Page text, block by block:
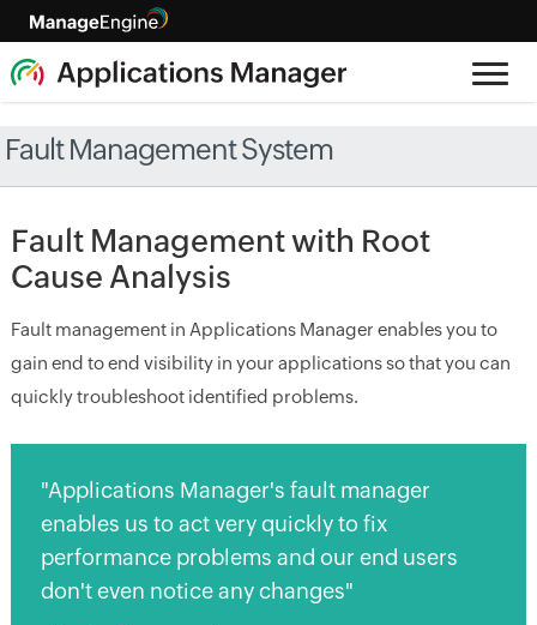
Fault Management System
Fault Management with Root
Cause Analysis
Fault management in Applications Manager enables you to
gain end to end visibility in your applications so that you can
quickly troubleshoot identified problems.
"Applications Manager's fault manager
enables us to act very quickly to fix
performance problems and our end users
don't even notice any changes"